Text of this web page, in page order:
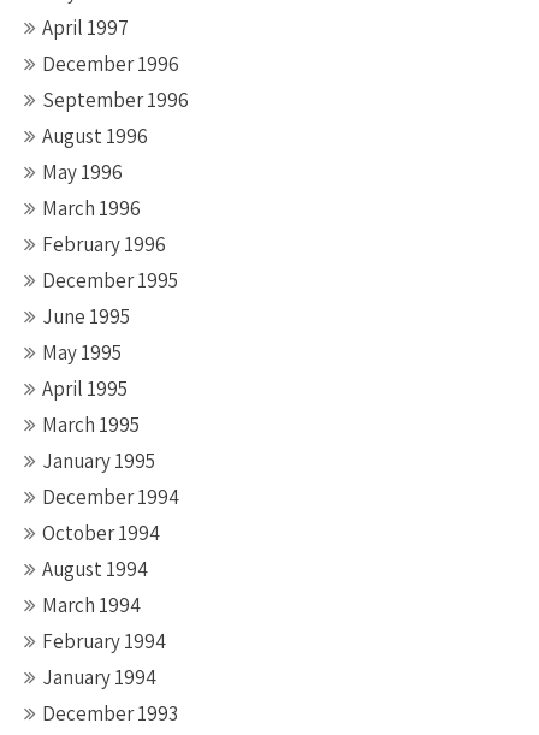
April 1997
December 1996
September 1996
August 1996
May 1996
March 1996
February 1996
December 1995
June 1995
May 1995
April 1995
March 1995
January 1995
December 1994
October 1994
August 1994
March 1994
February 1994
January 1994
December 1993